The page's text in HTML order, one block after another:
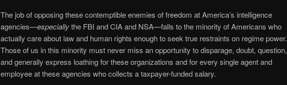
The job of opposing these contemptible enemies of freedom at America’s intelligence
agencies—especiallythe FBI and CIA and NSA—falls to the minority of Americans who
actually care about law and human rights enough to seek true restraints on regime power.
Those of us in this minority must never miss an opportunity to disparage, doubt, question,
and generally express loathing for these organizations and for every single agent and
employee at these agencies who collects a taxpayer-funded salary.